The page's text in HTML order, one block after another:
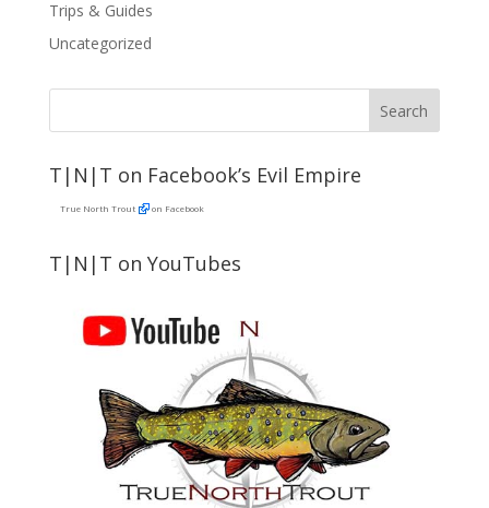
Trips & Guides
Uncategorized
T|N|T on Facebook’s Evil Empire
True North Trout on Facebook
T|N|T on YouTubes